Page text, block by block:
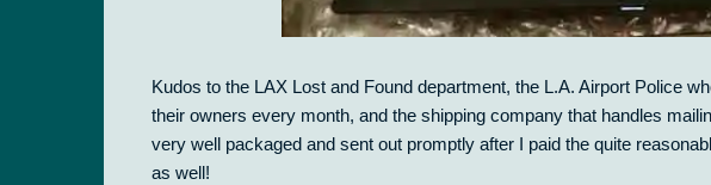
Kudos to the LAX Lost and Found department, the L.A. Airport Police
their owners every month, and the shipping company that handles
very well packaged and sent out promptly after I paid the quite
as well!